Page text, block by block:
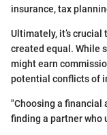
insurance, tax
Ultimately, it’s
created equal. While
might earn
potential conflicts of
"Choosing a financial
finding a partner who